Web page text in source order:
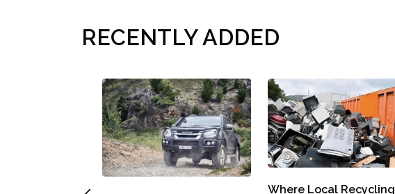
RECENTLY ADDED
Where Local Recycling